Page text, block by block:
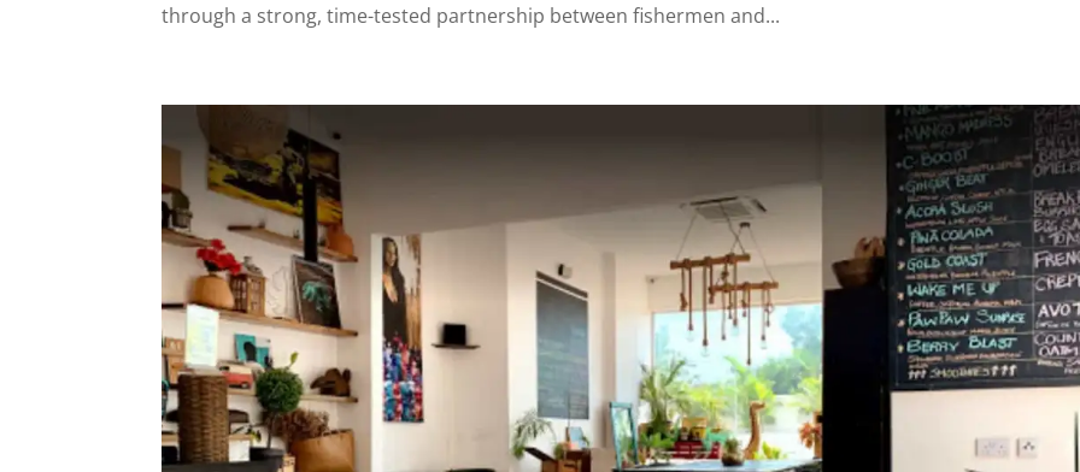
through a strong, time-tested partnership between fishermen and...